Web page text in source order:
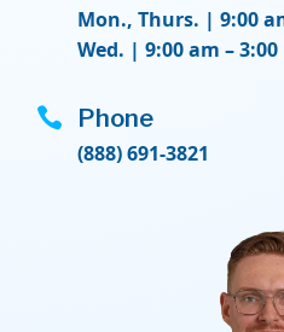
Mon., Thurs. | 9:00
Wed. | 9:00 am – 3:00
 Phone
(888) 691-3821